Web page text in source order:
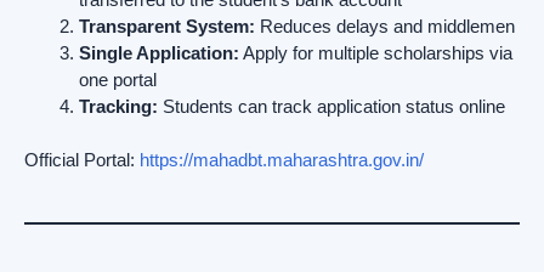
Transparent System: Reduces delays and middlemen
Single Application: Apply for multiple scholarships via
one portal
Tracking: Students can track application status online
Official Portal: https://mahadbt.maharashtra.gov.in/